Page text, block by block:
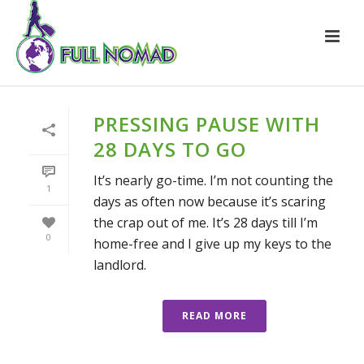
1
0
PRESSING PAUSE WITH
28 DAYS TO GO
It’s nearly go-time. I’m not counting the
days as often now because it’s scaring
the crap out of me. It’s 28 days till I’m
home-free and I give up my keys to the
landlord.
READ MORE